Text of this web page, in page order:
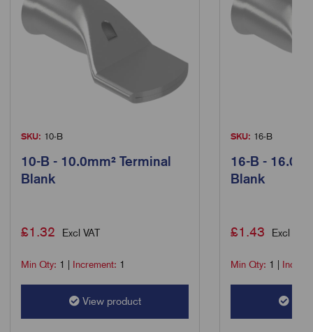
SKU: 10-B
10-B - 10.0mm² Terminal
Blank
£1.32 Excl VAT
Min Qty: 1 Increment: 1
View product
SKU: 16-B
16-B -
Blank
£1.43 Excl VAT
Min Qty: 1